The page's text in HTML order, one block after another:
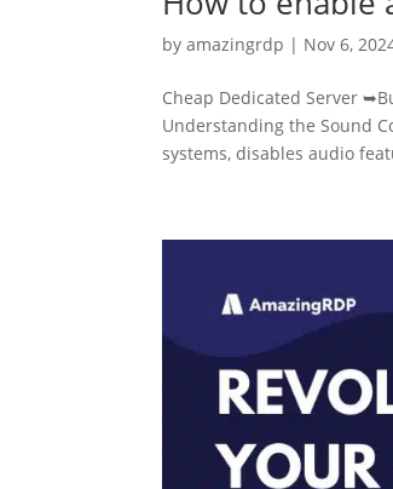
byamazingrdp | Nov 6,
Cheap Dedicated Server
Understanding the Sound
systems, disables audio